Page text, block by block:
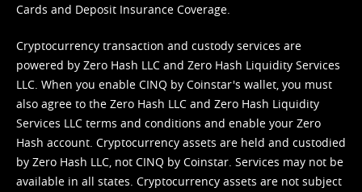
Cards and Deposit Insurance Coverage.
Cryptocurrency transaction and custody services are
powered by Zero Hash LLC and Zero Hash Liquidity Services
LLC. When you enable CINQ by Coinstar's wallet, you must
also agree to the Zero Hash LLC and Zero Hash Liquidity
Services LLC terms and conditions and enable your Zero
Hash account. Cryptocurrency assets are held and custodied
by Zero Hash LLC, not CINQ by Coinstar. Services may not be
available in all states. Cryptocurrency assets are not subject